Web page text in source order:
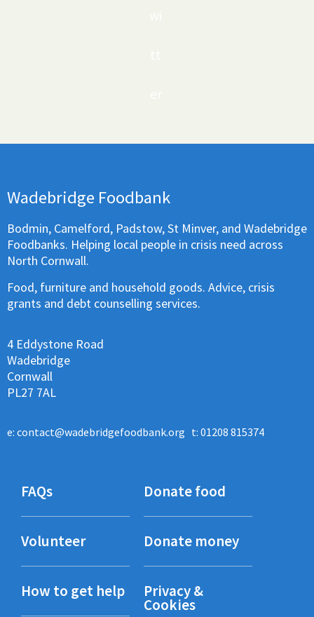
Wadebridge Foodbank
Bodmin, Camelford, Padstow, St Minver, and Wadebridge
Foodbanks. Helping local people in crisis need across
North Cornwall.
Food, furniture and household goods. Advice, crisis
grants and debt counselling services.
4 Eddystone Road
Wadebridge
Cornwall
PL27 7AL
e: contact@wadebridgefoodbank.org t: 01208 815374
FAQs Donate food
Volunteer Donate money
How to get help Privacy &
Cookies